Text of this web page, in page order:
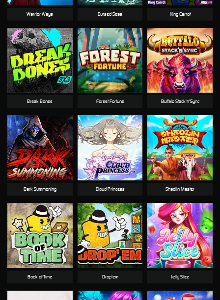
Warrior Ways Cursed Seas King Carrot
Break Bones Forest Fortune Buffalo Stack'n'Sync
Dark Summoning Cloud Princess Shaolin Master
Book of Time Drop'em Jelly Slice